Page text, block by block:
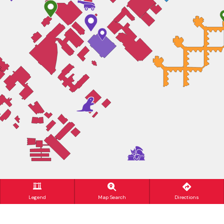
Legend Map Search Directions